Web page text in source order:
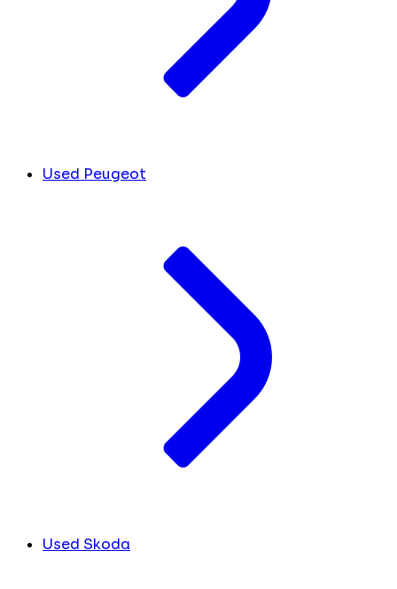
Used Peugeot
Used Skoda